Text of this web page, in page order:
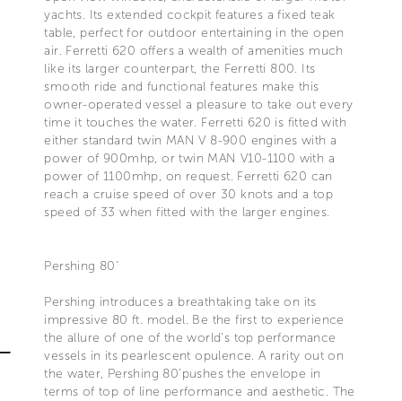
yachts. Its extended cockpit features a fixed teak
table, perfect for outdoor entertaining in the open
air. Ferretti 620 offers a wealth of amenities much
like its larger counterpart, the Ferretti 800. Its
smooth ride and functional features make this
owner-operated vessel a pleasure to take out every
time it touches the water. Ferretti 620 is fitted with
either standard twin MAN V 8-900 engines with a
power of 900mhp, or twin MAN V10-1100 with a
power of 1100mhp, on request. Ferretti 620 can
reach a cruise speed of over 30 knots and a top
speed of 33 when fitted with the larger engines.
Pershing 80’
Pershing introduces a breathtaking take on its
impressive 80 ft. model. Be the first to experience
the allure of one of the world’s top performance
vessels in its pearlescent opulence. A rarity out on
the water, Pershing 80’pushes the envelope in
terms of top of line performance and aesthetic. The